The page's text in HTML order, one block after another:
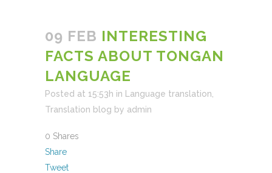
09 FEB INTERESTING
FACTS ABOUT TONGAN
LANGUAGE
Posted at 15:53h in Language translation
Translation blog by admin
0 Shares
Share
Tweet